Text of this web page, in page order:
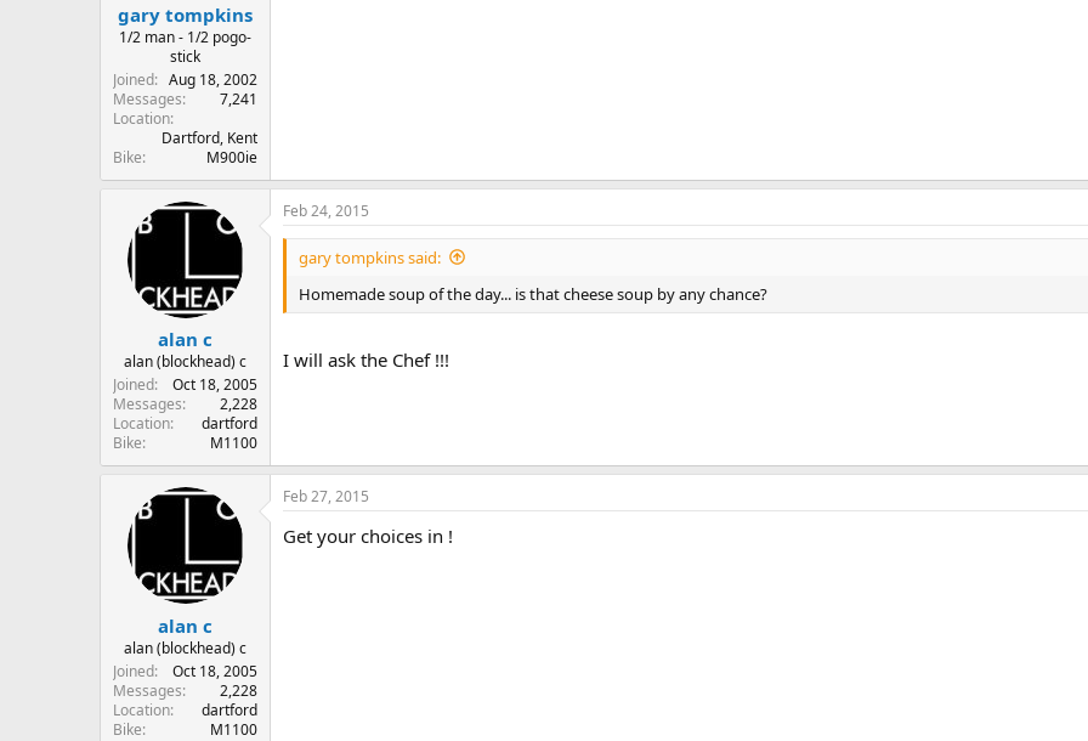
gary tompkins
1/2 man - 1/2 pogo-
stick
Joined
Aug 18, 2002
Messages
7,241
Location
Dartford, Kent
Bike
M900ie
alan c
alan (blockhead) c
Joined
Oct 18, 2005
Messages
2,228
Location
dartford
Bike
M1100
Feb 24, 2015
gary tompkins said:
Homemade soup of the day... is that cheese soup by any chance?
I will ask the Chef !!!
alan c
alan (blockhead) c
Joined
Oct 18, 2005
Messages
2,228
Location
dartford
Bike
M1100
Feb 27, 2015
Get your choices in !